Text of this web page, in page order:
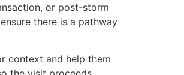
or post-storm
there is a pathway
context and help them